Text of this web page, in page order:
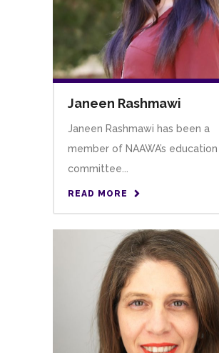
Janeen Rashmawi
Janeen Rashmawi has been a
member of NAAWA’s education
committee...
READ MORE